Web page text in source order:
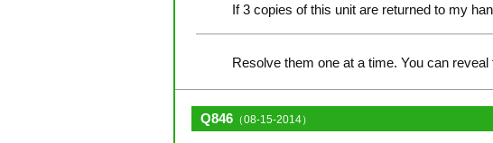
If 3 copies of this unit are returned to my
Resolve them one at a time. You can
Q846 （08-15-2014）